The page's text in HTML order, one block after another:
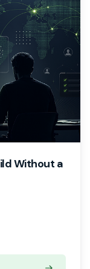
Without a